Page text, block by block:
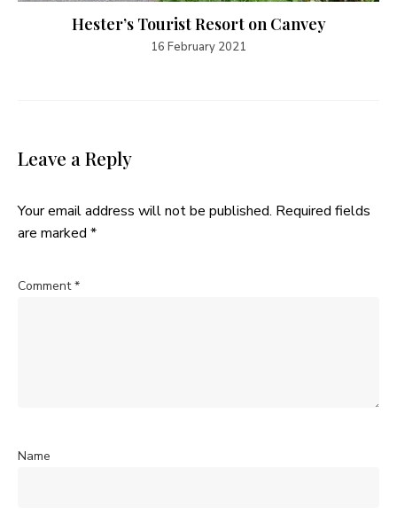
Hester’s Tourist Resort on Canvey
16 February 2021
Leave a Reply
Your email address will not be published. Required fields
are marked *
Comment*
Name